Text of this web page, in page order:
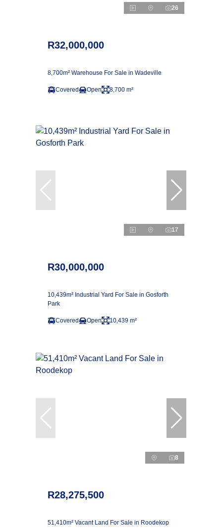
26
R32,000,000
8,700m² Warehouse For Sale in Wadeville
Covered Open 8,700 m²
17
R30,000,000
10,439m² Industrial Yard For Sale in Gosforth
Park
Covered Open 10,439 m²
8
R28,275,500
51,410m² Vacant Land For Sale in Roodekop